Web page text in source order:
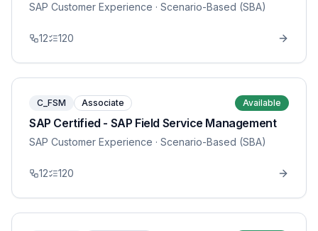
SAP Customer Experience · Scenario-Based (SBA)
12 120
C_FSM Associate Available
SAP Certified - SAP Field Service Management
SAP Customer Experience · Scenario-Based (SBA)
12 120